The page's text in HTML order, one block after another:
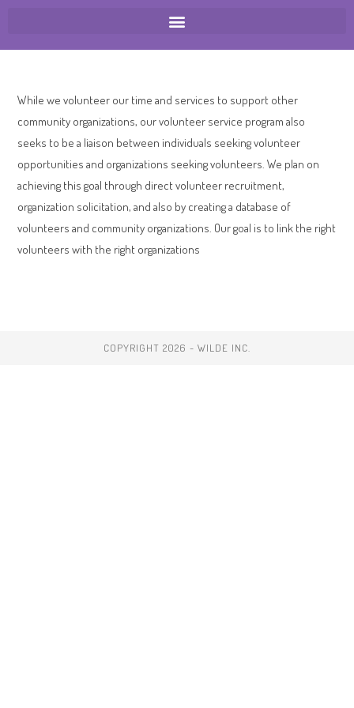
While we volunteer our time and services to support other
community organizations, our volunteer service program also
seeks to be a liaison between individuals seeking volunteer
opportunities and organizations seeking volunteers. We plan on
achieving this goal through direct volunteer recruitment,
organization solicitation, and also by creating a database of
volunteers and community organizations. Our goal is to link the right
volunteers with the right organizations
COPYRIGHT 2026 - WILDE INC.